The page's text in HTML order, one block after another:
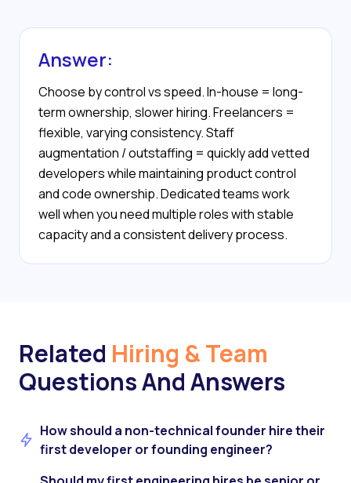
Answer:
Choose by control vs speed. In-house = long-
term ownership, slower hiring. Freelancers =
flexible, varying consistency. Staff
augmentation / outstaffing = quickly add vetted
developers while maintaining product control
and code ownership. Dedicated teams work
well when you need multiple roles with stable
capacity and a consistent delivery process.
Related Hiring & Team
Questions And Answers
How should a non-technical founder hire their
first developer or founding engineer?